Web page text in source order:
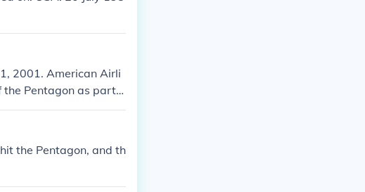
2001. American Airli
Pentagon as part o
destruction and l
the Pentagon, and th